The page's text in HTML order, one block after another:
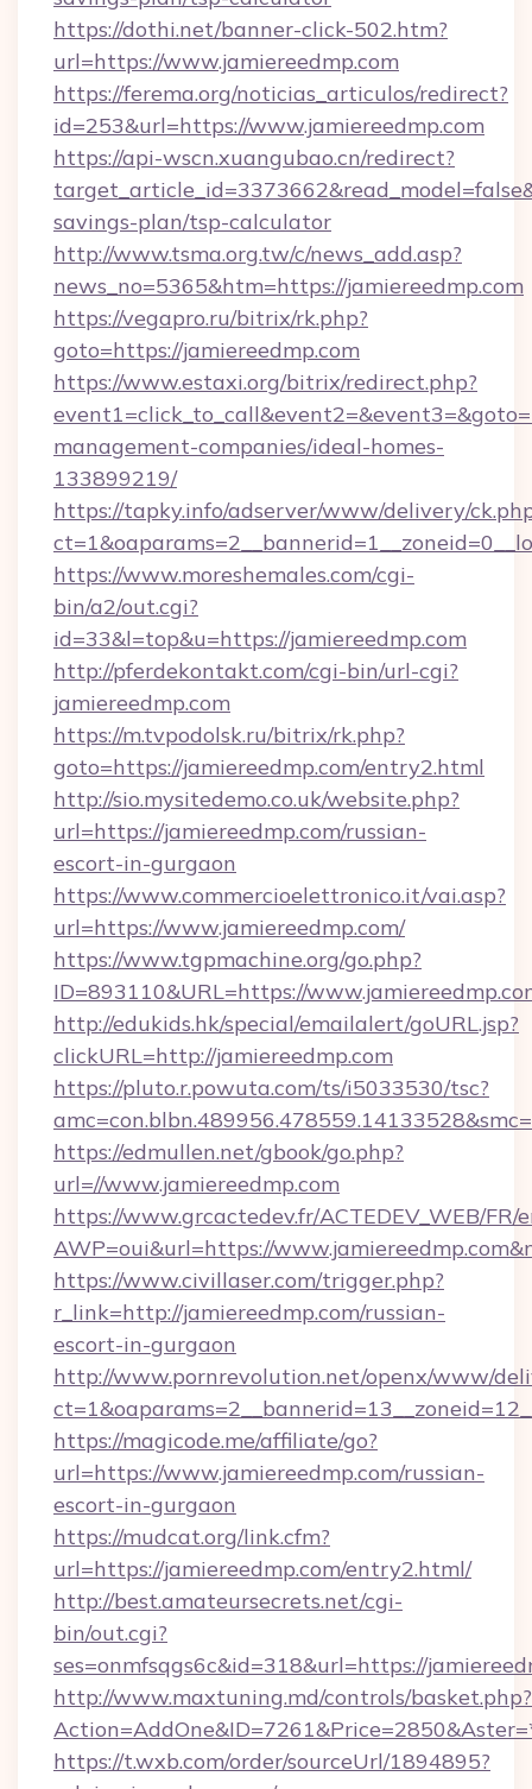
https://dothi.net/banner-click-502.htm?
url=https://www.jamiereedmp.com
https://ferema.org/noticias_articulos/redirect?
id=253&url=https://www.jamiereedmp.com
https://api-wscn.xuangubao.cn/redirect?
savings-plan/tsp-calculator
http://www.tsma.org.tw/c/news_add.asp?
news_no=5365&htm=https://jamiereedmp.com
https://vegapro.ru/bitrix/rk.php?
goto=https://jamiereedmp.com
https://www.estaxi.org/bitrix/redirect.php?
management-companies/ideal-homes-
133899219/
https://tapky.info/adserver/www/delivery/
https://www.moreshemales.com/cgi-
bin/a2/out.cgi?
id=33&l=top&u=https://jamiereedmp.com
http://pferdekontakt.com/cgi-bin/url-cgi?
jamiereedmp.com
https://m.tvpodolsk.ru/bitrix/rk.php?
goto=https://jamiereedmp.com/entry2.html
http://sio.mysitedemo.co.uk/website.php?
url=https://jamiereedmp.com/russian-
escort-in-gurgaon
https://www.commercioelettronico.it/vai.asp?
url=https://www.jamiereedmp.com/
https://www.tgpmachine.org/go.php?
ID=893110&URL=https://
http://edukids.hk/special/emailalert/goURL.jsp?
clickURL=http://jamiereedmp.com
https://pluto.r.powuta.com/ts/i5033530/tsc?
https://edmullen.net/gbook/go.php?
url=//www.jamiereedmp.com
https://www.grcactedev.fr/ACTEDEV_WEB/FR/
AWP=oui&url=https://
https://www.civillaser.com/trigger.php?
r_link=http://jamiereedmp.com/russian-
escort-in-gurgaon
http://www.pornrevolution.net/openx/www/
https://magicode.me/affiliate/go?
url=https://www.jamiereedmp.com/russian-
escort-in-gurgaon
https://mudcat.org/link.cfm?
url=https://jamiereedmp.com/entry2.html/
http://best.amateursecrets.net/cgi-
bin/out.cgi?
ses=onmfsqgs6c&id=318&url=https://
http://www.maxtuning.md/controls/basket.php?
https://t.wxb.com/order/sourceUrl/1894895?